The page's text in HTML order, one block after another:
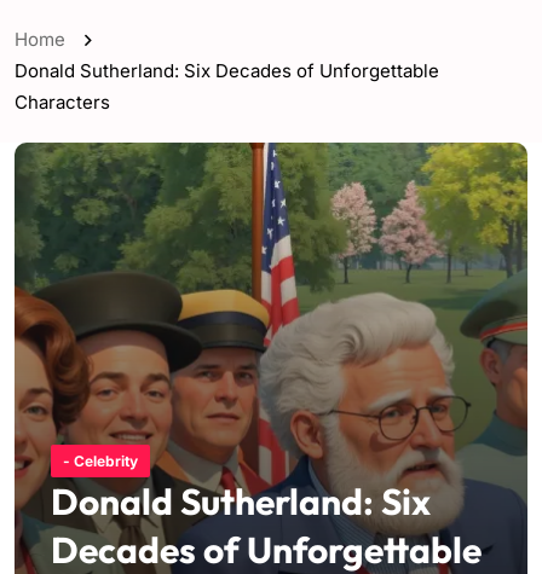
Home
Donald Sutherland: Six Decades of Unforgettable
Characters
- Celebrity
Donald Sutherland: Six
Decades of Unforgettable